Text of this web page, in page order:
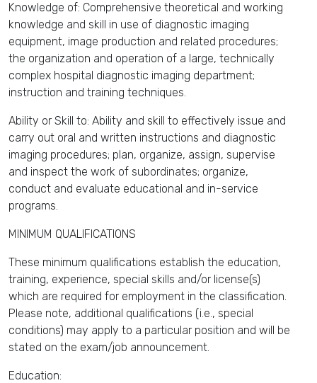
Knowledge of: Comprehensive theoretical and working
knowledge and skill in use of diagnostic imaging
equipment, image production and related procedures;
the organization and operation of a large, technically
complex hospital diagnostic imaging department;
instruction and training techniques.
Ability or Skill to: Ability and skill to effectively issue and
carry out oral and written instructions and diagnostic
imaging procedures; plan, organize, assign, supervise
and inspect the work of subordinates; organize,
conduct and evaluate educational and in-service
programs.
MINIMUM QUALIFICATIONS
These minimum qualifications establish the education,
training, experience, special skills and/or license(s)
which are required for employment in the classification.
Please note, additional qualifications (i.e., special
conditions) may apply to a particular position and will be
stated on the exam/job announcement.
Education: